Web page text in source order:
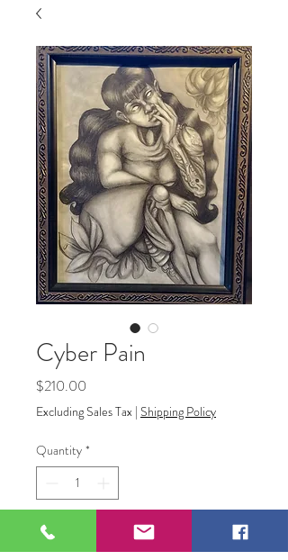
Cyber Pain
$210.00
Excluding Sales Tax | Shipping Policy
Quantity *
Add to Cart